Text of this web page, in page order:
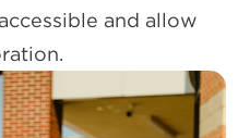
and allow